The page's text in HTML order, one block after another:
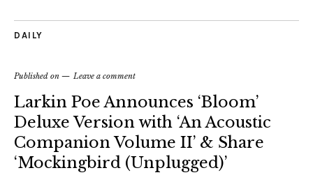
DAILY
Published on Leave a comment
Larkin Poe Announces ‘Bloom’
Deluxe Version with ‘An Acoustic
Companion Volume II’ & Share
‘Mockingbird (Unplugged)’